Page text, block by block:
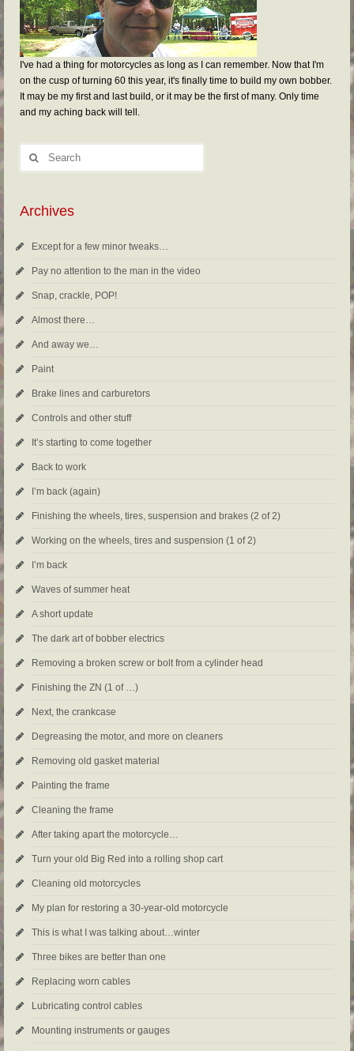
I've had a thing for motorcycles as long as I can remember. Now that I'm
on the cusp of turning 60 this year, it's finally time to build my own bobber.
It may be my first and last build, or it may be the first of many. Only time
and my aching back will tell.
Archives
Except for a few minor tweaks…
Pay no attention to the man in the video
Snap, crackle, POP!
Almost there…
And away we…
Paint
Brake lines and carburetors
Controls and other stuff
It’s starting to come together
Back to work
I’m back (again)
Finishing the wheels, tires, suspension and brakes (2 of 2)
Working on the wheels, tires and suspension (1 of 2)
I’m back
Waves of summer heat
A short update
The dark art of bobber electrics
Removing a broken screw or bolt from a cylinder head
Finishing the ZN (1 of …)
Next, the crankcase
Degreasing the motor, and more on cleaners
Removing old gasket material
Painting the frame
Cleaning the frame
After taking apart the motorcycle…
Turn your old Big Red into a rolling shop cart
Cleaning old motorcycles
My plan for restoring a 30-year-old motorcycle
This is what I was talking about…winter
Three bikes are better than one
Replacing worn cables
Lubricating control cables
Mounting instruments or gauges